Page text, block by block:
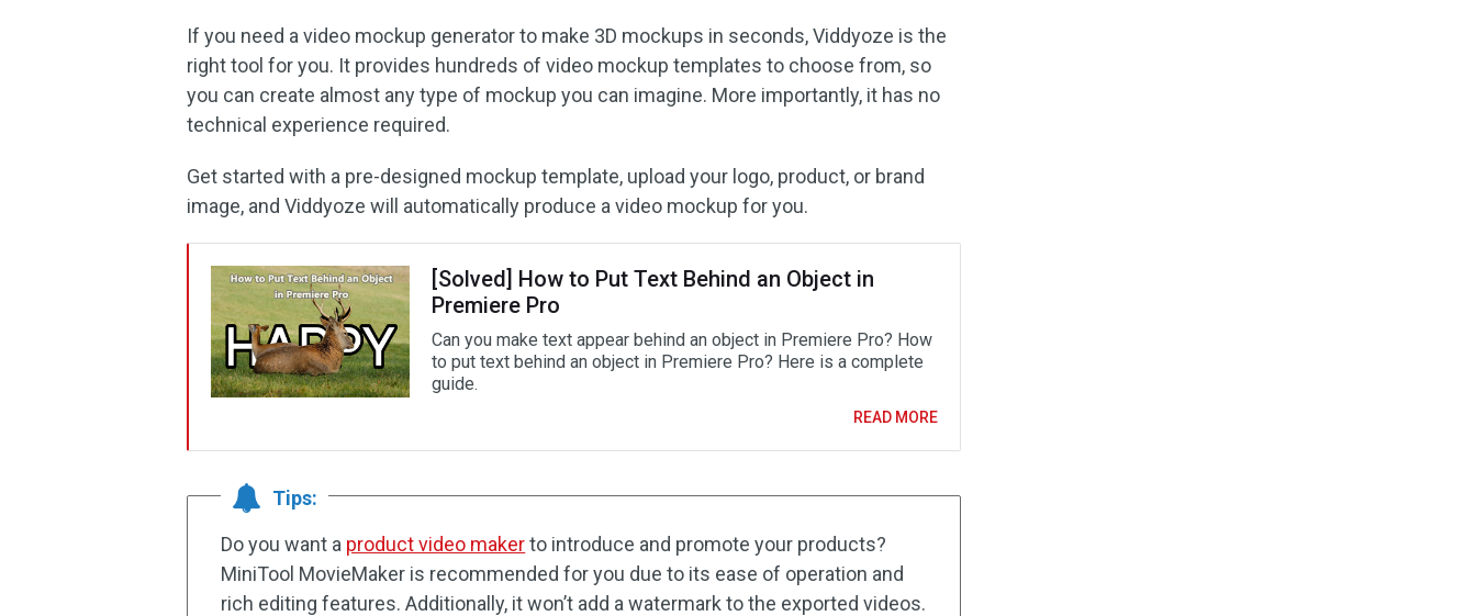
If you need a video mockup generator to make 3D mockups in seconds, Viddyoze is the
right tool for you. It provides hundreds of video mockup templates to choose from, so
you can create almost any type of mockup you can imagine. More importantly, it has no
technical experience required.
Get started with a pre-designed mockup template, upload your logo, product, or brand
image, and Viddyoze will automatically produce a video mockup for you.
[Solved] How to Put Text Behind an Object in
Premiere Pro
Can you make text appear behind an object in Premiere Pro? How
to put text behind an object in Premiere Pro? Here is a complete
guide.
READ MORE
Tips:
Do you want a product video makerto introduce and promote your products?
MiniTool MovieMaker is recommended for you due to its ease of operation and
rich editing features. Additionally, it won’t add a watermark to the exported videos.